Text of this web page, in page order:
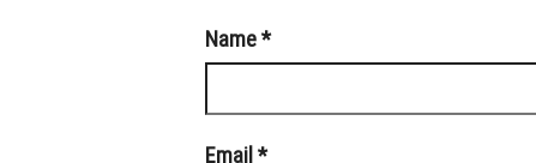
Name*
Email *